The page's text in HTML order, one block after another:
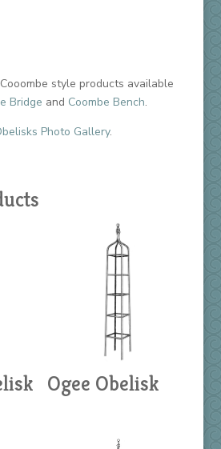
style products available
Bridge and Coombe Bench.
Photo Gallery.
Ogee Obelisk